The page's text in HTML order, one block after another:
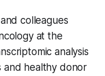
colleagues
at the
analysis
and healthy donor